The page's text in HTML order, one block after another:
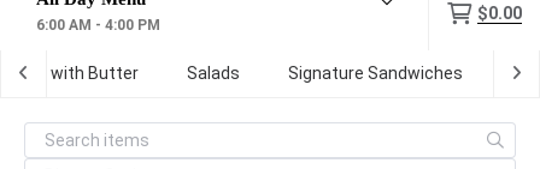
6:00 AM - 4:00 PM
$0.00
with Butter Salads Signature Sandwiches